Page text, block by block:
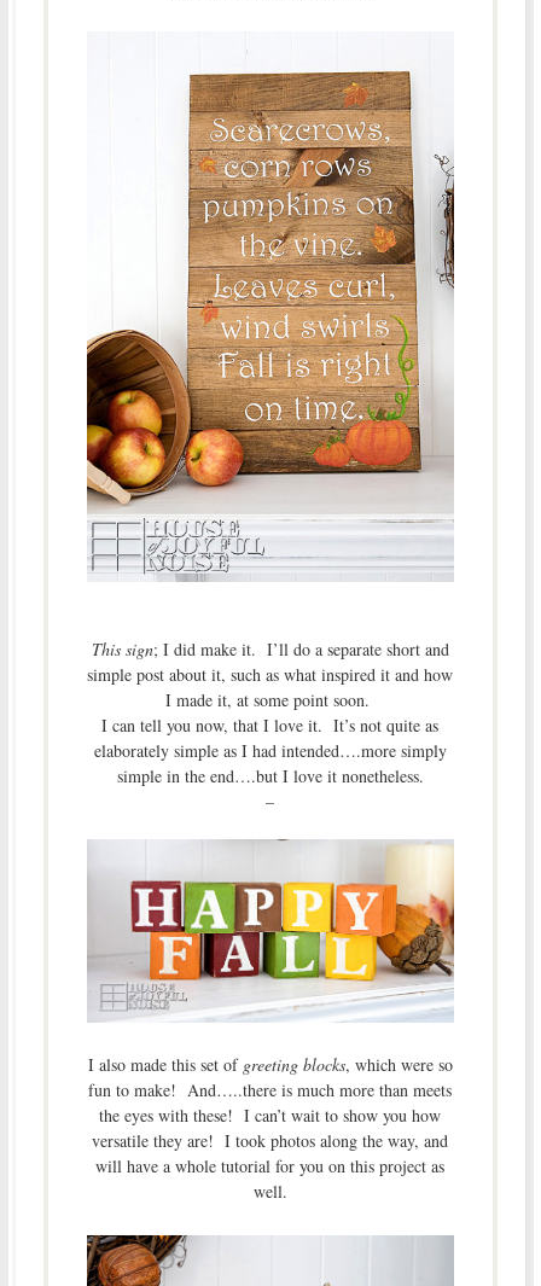
This sign; I did make it. I’ll do a separate short and
simple post about it, such as what inspired it and how
I made it, at some point soon.
I can tell you now, that I love it. It’s not quite as
elaborately simple as I had intended….more simply
simple in the end….but I love it nonetheless.
–
I also made this set of greeting blocks, which were so
fun to make! And…..there is much more than meets
the eyes with these! I can’t wait to show you how
versatile they are! I took photos along the way, and
will have a whole tutorial for you on this project as
well.